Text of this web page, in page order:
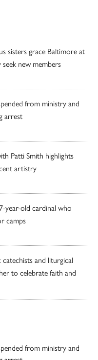
sisters grace Baltimore at
new members
from ministry and
arrest
Patti Smith highlights
artistry
year-old cardinal who
camps
and liturgical
to celebrate faith and
from ministry and